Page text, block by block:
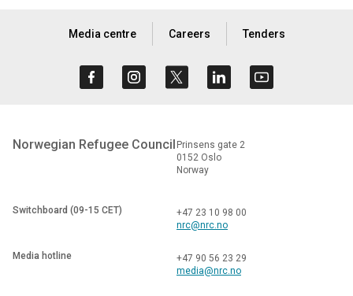
Media centre Careers Tenders
Norwegian Refugee Council Prinsens gate 2
0152 Oslo
Norway
Switchboard (09-15 CET)
+47 23 10 98 00
nrc@nrc.no
Media hotline
+47 90 56 23 29
media@nrc.no